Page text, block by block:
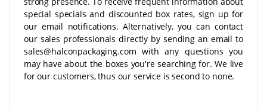
special specials and discounted box rates, sign up for
our email notifications. Alternatively, you can contact
our sales professionals directly by sending an email to
sales@halconpackaging.com with any questions you
may have about the boxes you're searching for. We live
for our customers, thus our service is second to none.